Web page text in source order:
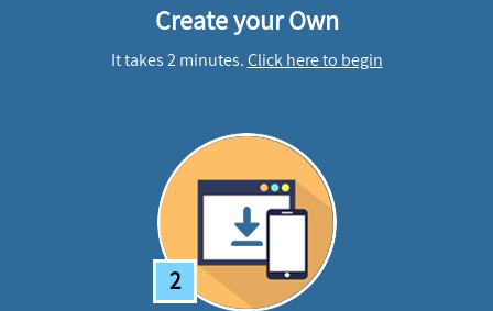
Create your Own
It takes 2 minutes.Click here to begin
2